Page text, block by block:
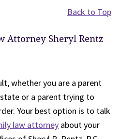
Back to Top
Attorney Sheryl Rentz
whether you are a parent
or a parent trying to
Your best option is to talk
law attorney about your